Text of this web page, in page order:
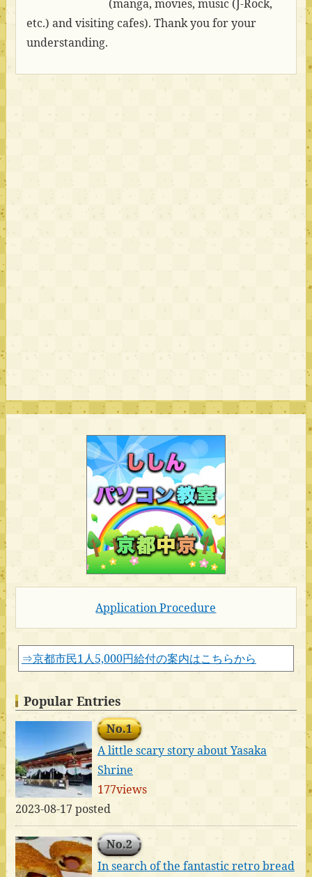
(manga, movies, music (J-Rock,
etc.) and visiting cafes). Thank you for your
understanding.
Application Procedure
⇒京都市民1人5,000円給付の案内はこちらから
Popular Entries
No.1
A little scary story about Yasaka
Shrine
177views
2023-08-17 posted
No.2
In search of the fantastic retro bread